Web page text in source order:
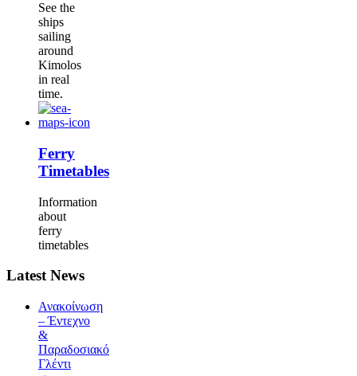
See the
ships
sailing
around
Kimolos
in real
time.
Ferry
Timetables
Information
about
ferry
timetables
Latest News
Ανακοίνωση
– Έντεχνο
&
Παραδοσιακό
Γλέντι